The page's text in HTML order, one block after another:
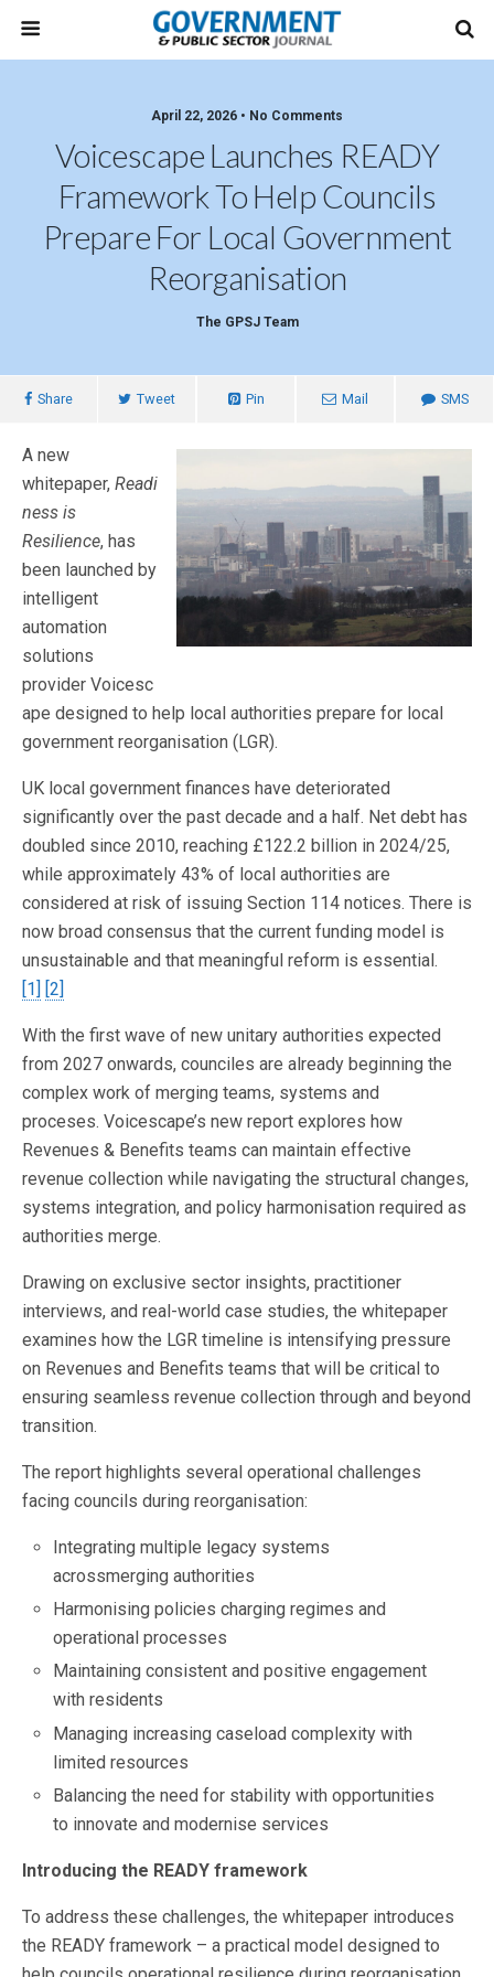
April 22, 2026 • No Comments
Voicescape Launches READY
Framework To Help Councils
Prepare For Local Government
Reorganisation
The GPSJ Team
Share Tweet Pin Mail SMS
A new
whitepaper, Readi
ness is
Resilience, has
been launched by
intelligent
automation
solutions
provider Voicesc
ape designed to help local authorities prepare for local
government reorganisation (LGR).
UK local government finances have deteriorated
significantly over the past decade and a half. Net debt has
doubled since 2010, reaching £122.2 billion in 2024/25,
while approximately 43% of local authorities are
considered at risk of issuing Section 114 notices. There is
now broad consensus that the current funding model is
unsustainable and that meaningful reform is essential.
[1] [2]
With the first wave of new unitary authorities expected
from 2027 onwards, counciles are already beginning the
complex work of merging teams, systems and
proceses. Voicescape’s new report explores how
Revenues & Benefits teams can maintain effective
revenue collection while navigating the structural changes,
systems integration, and policy harmonisation required as
authorities merge.
Drawing on exclusive sector insights, practitioner
interviews, and real-world case studies, the whitepaper
examines how the LGR timeline is intensifying pressure
on Revenues and Benefits teams that will be critical to
ensuring seamless revenue collection through and beyond
transition.
The report highlights several operational challenges
facing councils during reorganisation:
Integrating multiple legacy systems
acrossmerging authorities
Harmonising policies charging regimes and
operational processes
Maintaining consistent and positive engagement
with residents
Managing increasing caseload complexity with
limited resources
Balancing the need for stability with opportunities
to innovate and modernise services
Introducing the READY framework
To address these challenges, the whitepaper introduces
the READY framework – a practical model designed to